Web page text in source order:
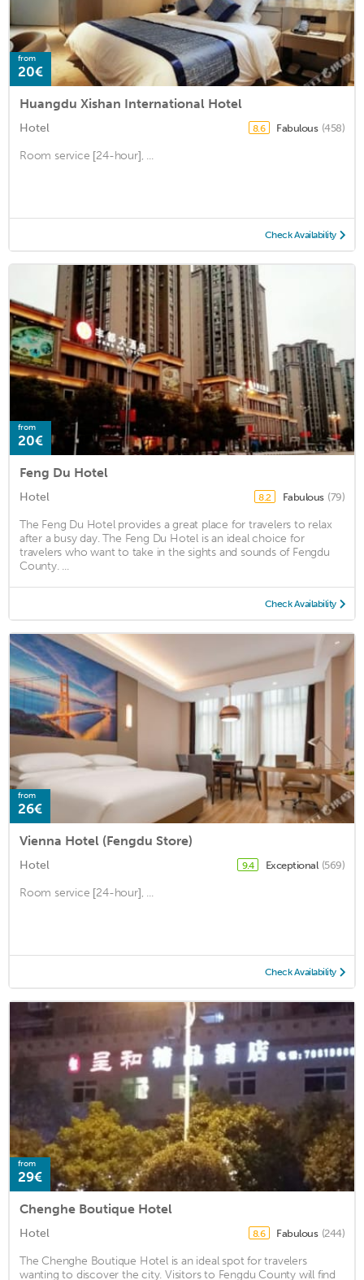
from
20€
Huangdu Xishan International Hotel
Hotel 8.6 Fabulous (458)
Room service [24-hour], ...
Check Availability
from
20€
Feng Du Hotel
Hotel 8.2 Fabulous (79)
The Feng Du Hotel provides a great place for travelers to relax
after a busy day. The Feng Du Hotel is an ideal choice for
travelers who want to take in the sights and sounds of Fengdu
County. ...
Check Availability
from
26€
Vienna Hotel (Fengdu Store)
Hotel 9.4 Exceptional (569)
Room service [24-hour], ...
Check Availability
from
29€
Chenghe Boutique Hotel
Hotel 8.6 Fabulous (244)
The Chenghe Boutique Hotel is an ideal spot for travelers
wanting to discover the city. Visitors to Fengdu County will find